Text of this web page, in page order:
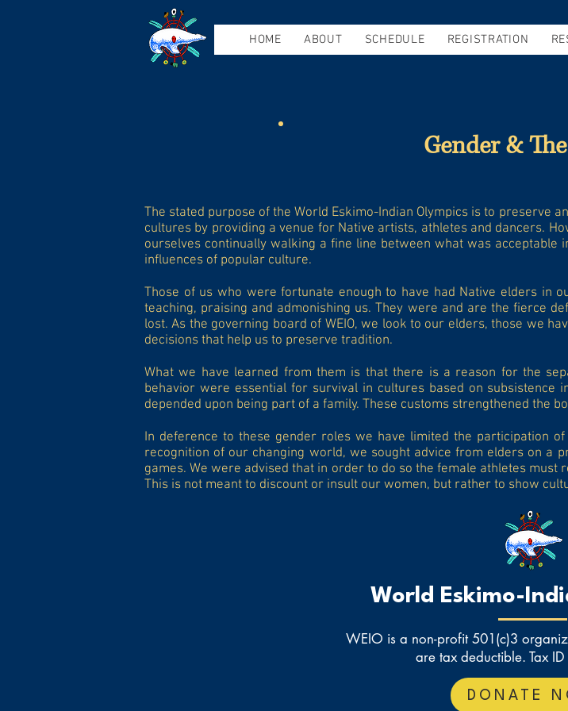
HOME ABOUT SCHEDULE REGISTRATION
Gender &
The stated purpose of the World Eskimo-Indian Olympics is to preserve
cultures by providing a venue for Native artists, athletes and dancers.
ourselves continually walking a fine line between what was
influences of popular culture.
Those of us who were fortunate enough to have had Native elders in
teaching, praising and admonishing us. They were and are the fierce
lost. As the governing board of WEIO, we look to our elders, those we
decisions that help us to preserve tradition.
What we have learned from them is that there is a reason for the
behavior were essential for survival in cultures based on subsistence
depended upon being part of a family. These customs strengthened the
In deference to these gender roles we have limited the participation
recognition of our changing world, we sought advice from elders on a
games. We were advised that in order to do so the female athletes
This is not meant to discount or insult our women, but rather to show
World Eskimo-
WEIO is a non-profit 501(c)3
are tax deductible. Tax
DONATE